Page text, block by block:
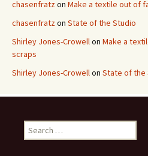
chasenfratzon Make a textile out of
chasenfratzon State of the Studio
Shirley Jones-Crowellon Make a
scraps
Shirley Jones-Crowellon State of the
e